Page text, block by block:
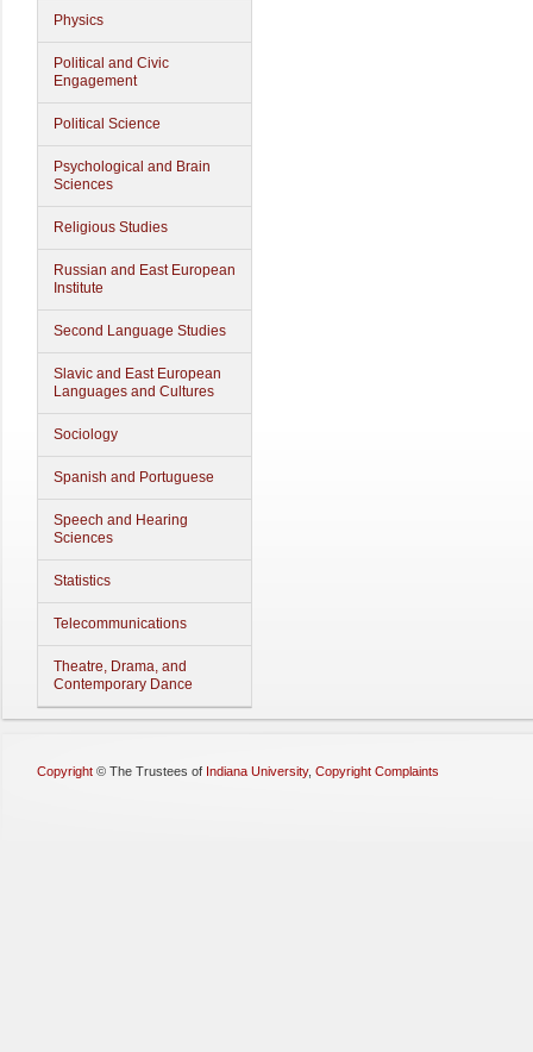
Physics
Political and Civic
Engagement
Political Science
Psychological and Brain
Sciences
Religious Studies
Russian and East European
Institute
Second Language Studies
Slavic and East European
Languages and Cultures
Sociology
Spanish and Portuguese
Speech and Hearing
Sciences
Statistics
Telecommunications
Theatre, Drama, and
Contemporary Dance
Copyright © The Trustees of Indiana University, Copyright Complaints